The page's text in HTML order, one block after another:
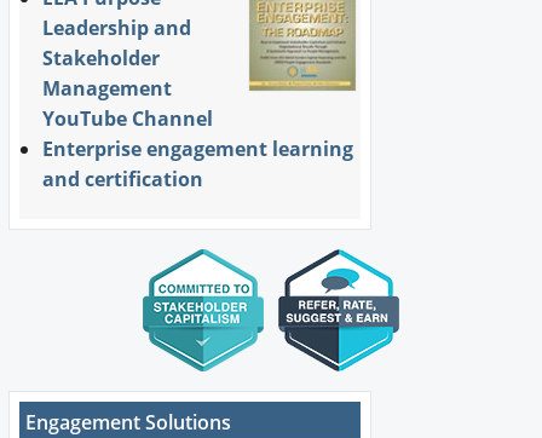
Leadership and
Stakeholder
Management
YouTube Channel
Enterprise engagement learning
and certification
Engagement Solutions